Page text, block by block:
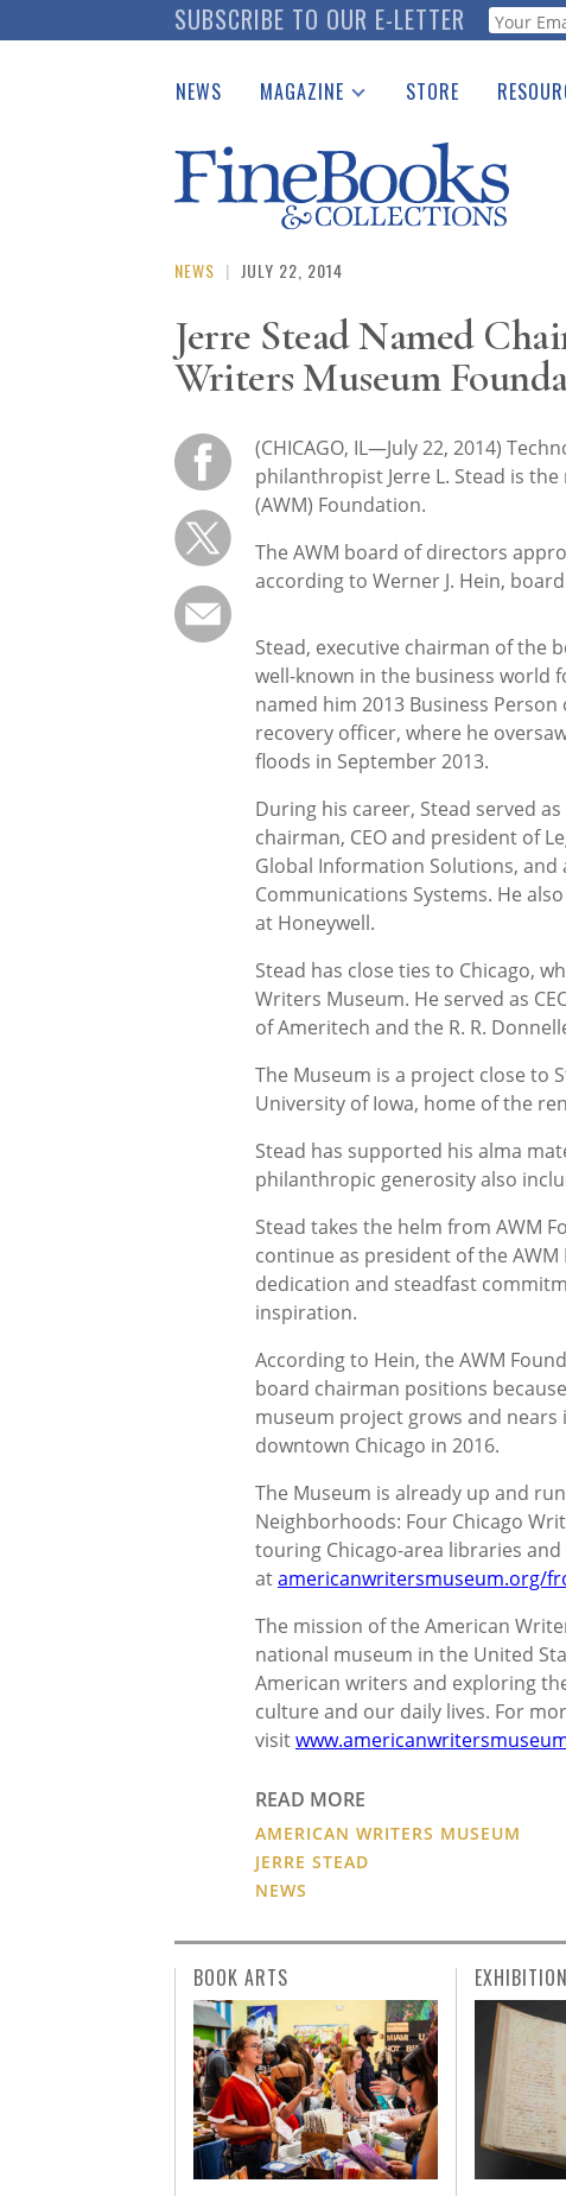
to
SUBSCRIBE TO OUR E-LETTER Webform
NEWS MAGAZINE
Catalogues Received
Auction Guide
Download Center
STORE
See the
NEWS | JULY 22, 2014
Jerre Stead Named
Writers Museum
(CHICAGO, IL—July 22, 2014)
philanthropist Jerre L. Stead is
(AWM) Foundation.
The AWM board of directors
according to Werner J. Hein,
Stead, executive chairman of the
well-known in the business world
named him 2013 Business
recovery officer, where he
floods in September 2013.
During his career, Stead served
chairman, CEO and president of
Global Information Solutions, and
Communications Systems. He
at Honeywell.
Stead has close ties to Chicago,
Writers Museum. He served as
of Ameritech and the R. R.
The Museum is a project close to
University of Iowa, home of the
Stead has supported his alma
philanthropic generosity also
Stead takes the helm from AWM
continue as president of the
dedication and steadfast
inspiration.
According to Hein, the AWM
board chairman positions
museum project grows and
downtown Chicago in 2016.
The Museum is already up and
Neighborhoods: Four Chicago
touring Chicago-area libraries
atamericanwritersmuseum.org/
The mission of the American
national museum in the United
American writers and exploring
culture and our daily lives. For
visit
READ MORE
AMERICAN WRITERS MUSEUM
JERRE STEAD
NEWS
BOOK ARTS